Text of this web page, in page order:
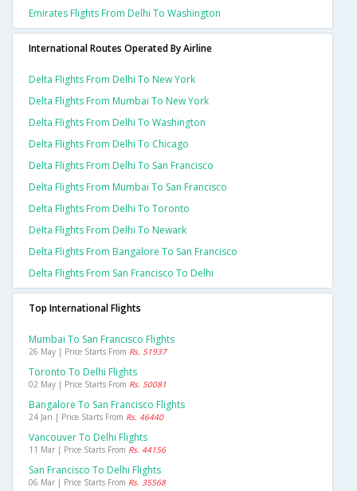
Emirates Flights From Delhi To Washington
International Routes Operated By Airline
Delta Flights From Delhi To New York
Delta Flights From Mumbai To New York
Delta Flights From Delhi To Washington
Delta Flights From Delhi To Chicago
Delta Flights From Delhi To San Francisco
Delta Flights From Mumbai To San Francisco
Delta Flights From Delhi To Toronto
Delta Flights From Delhi To Newark
Delta Flights From Bangalore To San Francisco
Delta Flights From San Francisco To Delhi
Top International Flights
Mumbai To San Francisco Flights
26 May | Price Starts From Rs. 51937
Toronto To Delhi Flights
02 May | Price Starts From Rs. 50081
Bangalore To San Francisco Flights
24 Jan | Price Starts From Rs. 46440
Vancouver To Delhi Flights
11 Mar | Price Starts From Rs. 44156
San Francisco To Delhi Flights
06 Mar | Price Starts From Rs. 35568